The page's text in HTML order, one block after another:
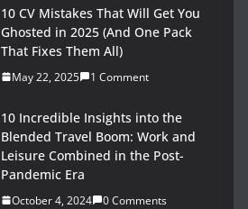
10 CV Mistakes That Will Get You
Ghosted in 2025 (And One Pack
That Fixes Them All)
May 22, 2025 1 Comment
10 Incredible Insights into the
Blended Travel Boom: Work and
Leisure Combined in the Post-
Pandemic Era
October 4, 2024 0 Comments